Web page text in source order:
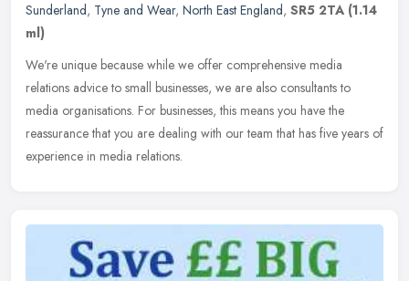
Sunderland, Tyne and Wear, North East England, SR5 2TA (1.14
ml)
We're unique because while we offer comprehensive media
relations advice to small businesses, we are also consultants to
media organisations. For businesses, this means you have the
reassurance that you are dealing with our team that has five years of
experience in media relations.